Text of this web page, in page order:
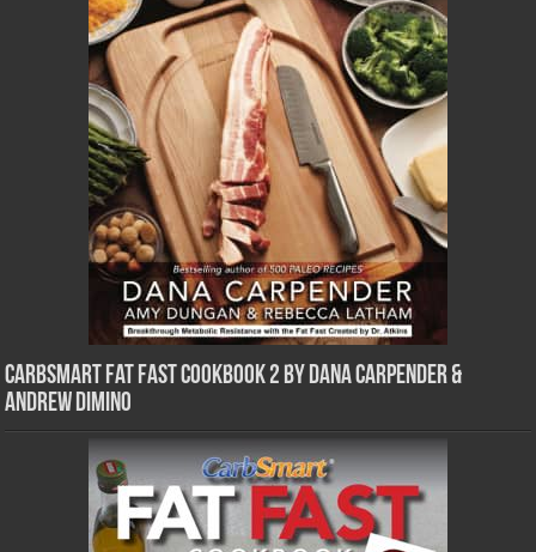
CarbSmart Fat Fast Cookbook 2 by Dana Carpender &
Andrew DiMino